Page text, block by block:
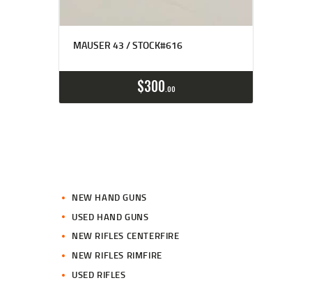
MAUSER 43 / STOCK#616
$300 00
NEW HAND GUNS
USED HAND GUNS
NEW RIFLES CENTERFIRE
NEW RIFLES RIMFIRE
USED RIFLES